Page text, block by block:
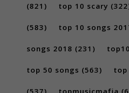
(821) top 10 scary
(583) top 10 songs
songs 2018 (231)
top 50 songs (563) top
(537) topmusicmafia